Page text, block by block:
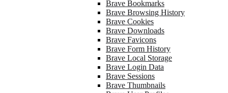
Brave Bookmarks
Brave Browsing History
Brave Cookies
Brave Downloads
Brave Favicons
Brave Form History
Brave Local Storage
Brave Login Data
Brave Sessions
Brave Thumbnails